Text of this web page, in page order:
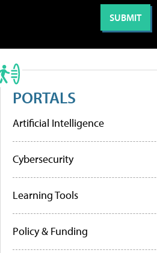
PORTALS
Artificial Intelligence
Cybersecurity
Learning Tools
Policy & Funding